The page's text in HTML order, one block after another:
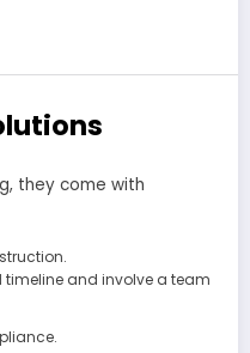
they come with
timeline and involve a team